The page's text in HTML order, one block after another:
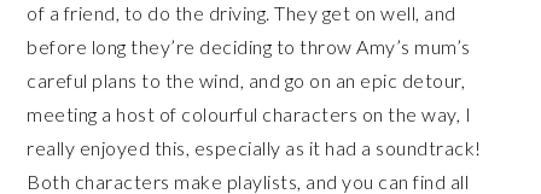
of a friend, to do the driving. They get on well, and
before long they’re deciding to throw Amy’s mum’s
careful plans to the wind, and go on an epic detour,
meeting a host of colourful characters on the way, I
really enjoyed this, especially as it had a soundtrack!
Both characters make playlists, and you can find all